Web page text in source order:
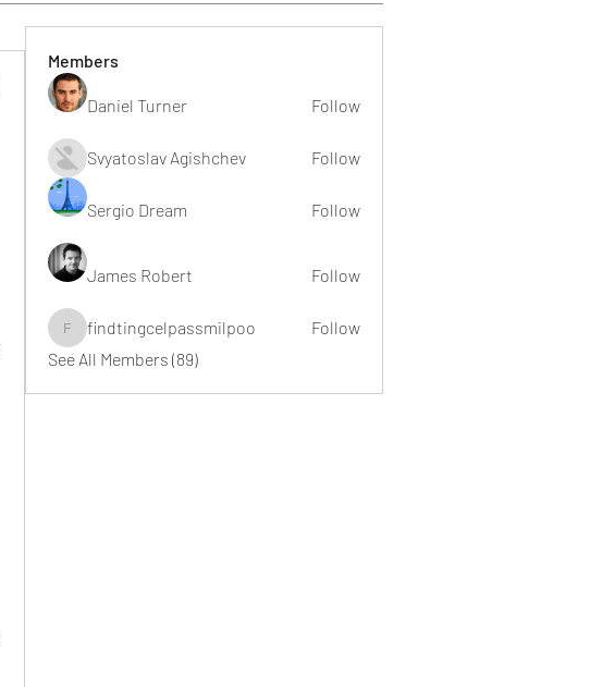
Members
Daniel Turner Follow
Svyatoslav Agishchev Follow
Sergio Dream Follow
James Robert Follow
findtingcelpassmilpoo
findtingcelpassmilpoo
Follow
See All Members (89)